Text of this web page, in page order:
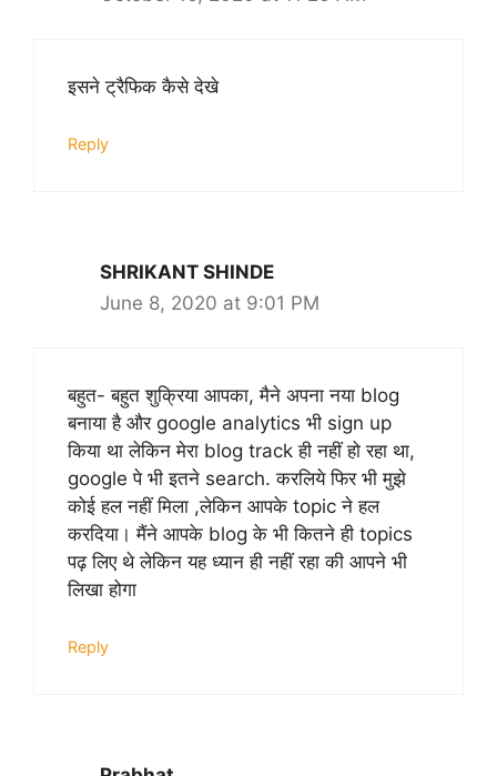
इसने ट्रैफिक कैसे देखे
Reply
SHRIKANT SHINDE
June 8, 2020 at 9:01 PM
बहुत- बहुत शुक्रिया आपका, मैने अपना नया blog
बनाया है और google analytics भी sign up
किया था लेकिन मेरा blog track ही नहीं हो रहा था,
google पे भी इतने search. करलिये फिर भी मुझे
कोई हल नहीं मिला ,लेकिन आपके topic ने हल
करदिया। मैंने आपके blog के भी कितने ही topics
पढ़ लिए थे लेकिन यह ध्यान ही नहीं रहा की आपने भी
लिखा होगा
Reply